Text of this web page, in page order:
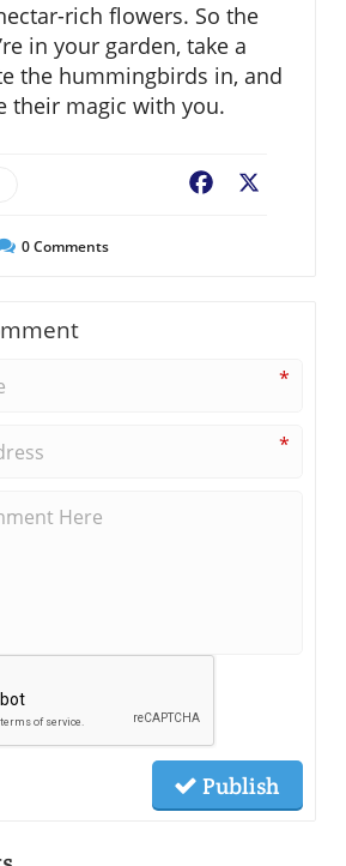
rich flowers. So the
in your garden, take a
the hummingbirds in, and
their magic with you.
Facebook
0Comments
*
*
Publish